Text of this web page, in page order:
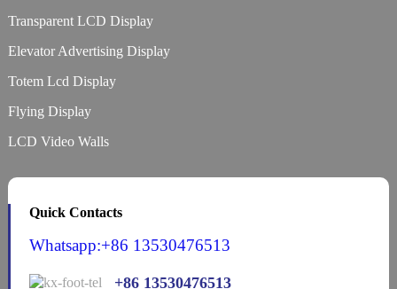
Transparent LCD Display
Elevator Advertising Display
Totem Lcd Display
Flying Display
LCD Video Walls
Quick Contacts
Whatsapp:+86 13530476513
+86 13530476513